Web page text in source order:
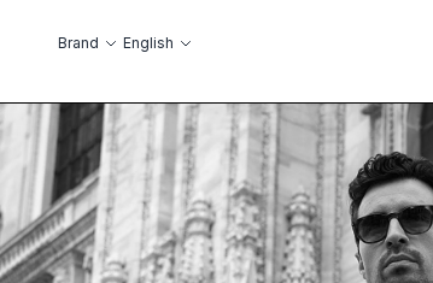
Brand Language
English